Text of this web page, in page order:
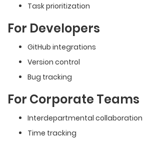
Task prioritization
For Developers
GitHub integrations
Version control
Bug tracking
For Corporate Teams
Interdepartmental collaboration
Time tracking